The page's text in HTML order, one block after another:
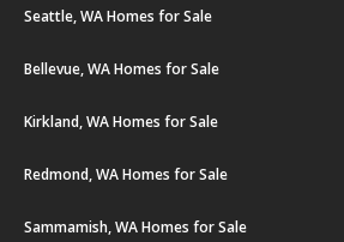
Seattle, WA Homes for Sale
Bellevue, WA Homes for Sale
Kirkland, WA Homes for Sale
Redmond, WA Homes for Sale
Sammamish, WA Homes for Sale